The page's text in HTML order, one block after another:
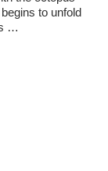
to unfold
…